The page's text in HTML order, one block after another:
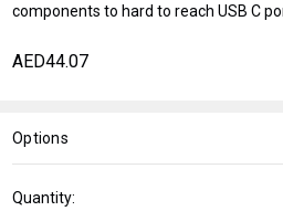
components to hard to reach USB C
AED44.07
Options
Stock:
Quantity: